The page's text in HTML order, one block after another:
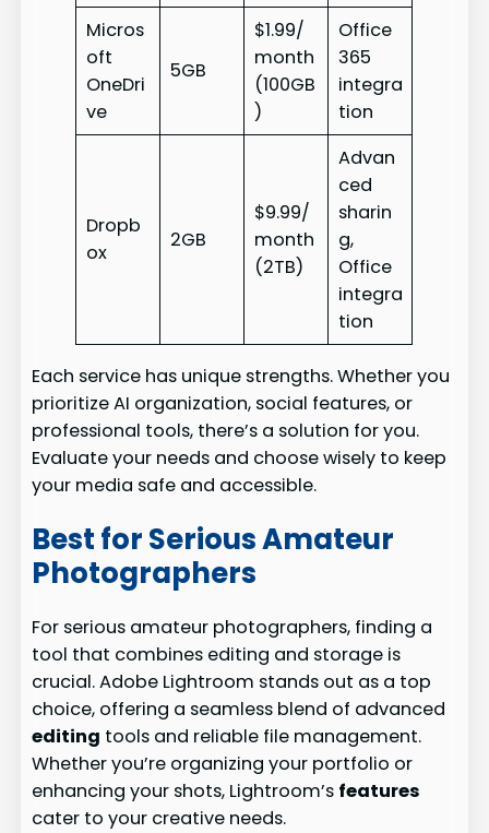
Micros
oft
OneDri
ve
5GB
$1.99/
month
(100GB
)
Office
365
integra
tion
Dropb
ox
2GB
$9.99/
month
(2TB)
Advan
ced
sharin
g,
Office
integra
tion
Each service has unique strengths. Whether you
prioritize AI organization, social features, or
professional tools, there’s a solution for you.
Evaluate your needs and choose wisely to keep
your media safe and accessible.
Best for Serious Amateur
Photographers
For serious amateur photographers, finding a
tool that combines editing and storage is
crucial. Adobe Lightroom stands out as a top
choice, offering a seamless blend of advanced
editing tools and reliable file management.
Whether you’re organizing your portfolio or
enhancing your shots, Lightroom’s features
cater to your creative needs.